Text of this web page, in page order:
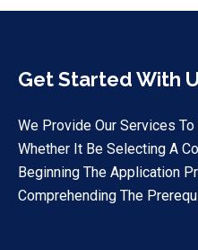
Get Started With
We Provide Our Services
Whether It Be Selecting A
Beginning The Application
Comprehending The